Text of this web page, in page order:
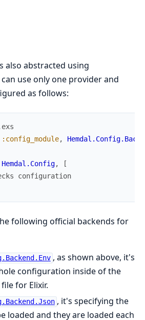
also abstracted using
can use only one provider and
as follows:
:config_module,
Hemdal.Config,
[
configuration
following official backends for
, as shown above, it's
configuration inside of the
for Elixir.
, it's specifying the
loaded and they are loaded each